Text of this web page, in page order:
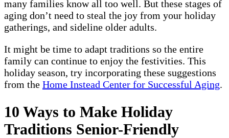
many families know all too well. But these stages of
aging don’t need to steal the joy from your holiday
gatherings, and sideline older adults.
It might be time to adapt traditions so the entire
family can continue to enjoy the festivities. This
holiday season, try incorporating these suggestions
from the Home Instead Center for Successful Aging.
10 Ways to Make Holiday
Traditions Senior-Friendly